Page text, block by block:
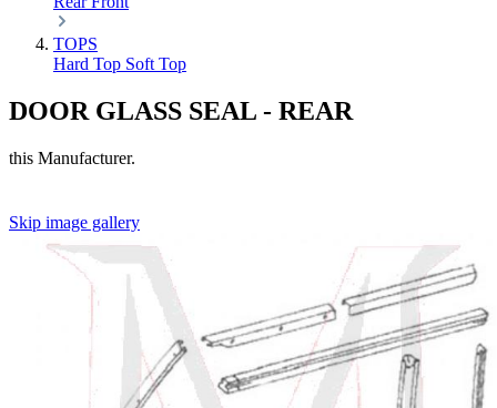
TOPS
Hard Top Soft Top
DOOR GLASS SEAL - REAR
this Manufacturer.
Skip image gallery